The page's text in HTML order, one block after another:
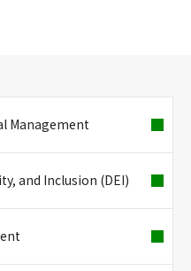
Management
and Inclusion (DEI)